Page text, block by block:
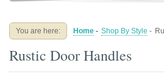
Buying Guides
Blog
You are here: Home - Shop By Style -
Rustic Door Handles